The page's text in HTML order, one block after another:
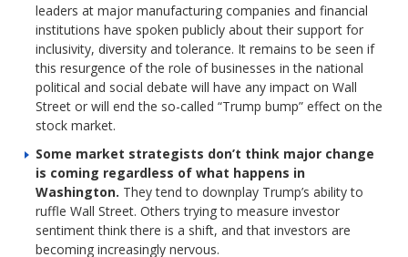
leaders at major manufacturing companies and financial
institutions have spoken publicly about their support for
inclusivity, diversity and tolerance. It remains to be seen if
this resurgence of the role of businesses in the national
political and social debate will have any impact on Wall
Street or will end the so-called “Trump bump” effect on the
stock market.
Some market strategists don’t think major change
is coming regardless of what happens in
Washington. They tend to downplay Trump’s ability to
ruffle Wall Street. Others trying to measure investor
sentiment think there is a shift, and that investors are
becoming increasingly nervous.